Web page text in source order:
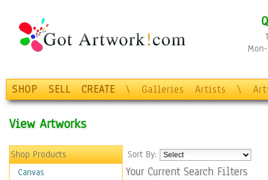
SHOP SELL CREATE \ Galleries Artists \
View Artworks
Shop Products
Canvas
Sort By:
Your Current Search Filters